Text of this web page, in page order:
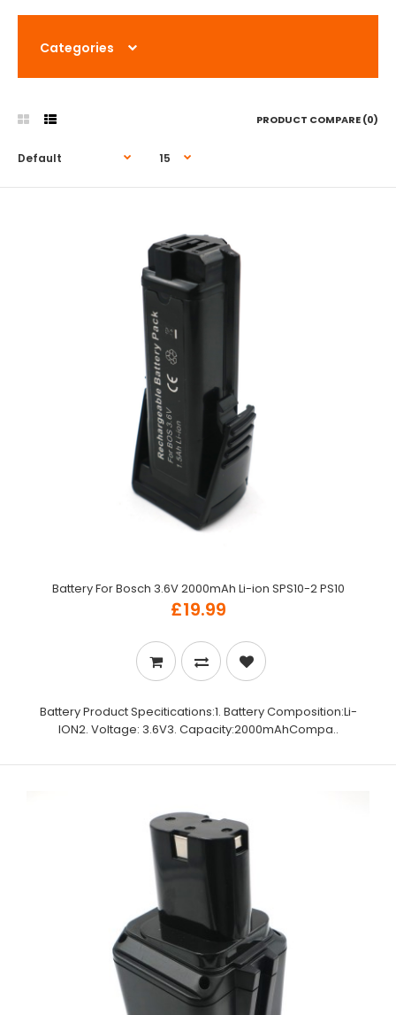
Categories
PRODUCT COMPARE (0)
Battery For Bosch 3.6V 2000mAh Li-ion SPS10-2 PS10
£19.99
Battery Product Specitications:1. Battery Composition:Li-
ION2. Voltage: 3.6V3. Capacity:2000mAhCompa..